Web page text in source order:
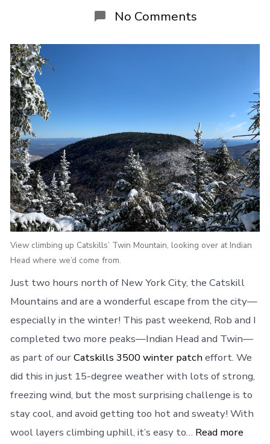
No Commentson
Catskills
View climbing up Catskills’ Twin Mountain, looking over at Indian
Head where we’d come from.
Just two hours north of New York City, the Catskill
Mountains and are a wonderful escape from the city—
especially in the winter! This past weekend, Rob and I
completed two more peaks—Indian Head and Twin—
as part of ourCatskills 3500 winter patcheffort. We
did this in just 15-degree weather with lots of strong,
freezing wind, but the most surprising challenge is to
stay cool, and avoid getting too hot and sweaty! With
wool layers climbing uphill, it’s easy to… Read more